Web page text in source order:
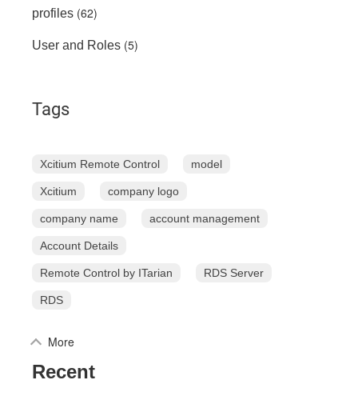
profiles (62)
User and Roles (5)
Tags
Xcitium Remote Control model
Xcitium company logo
company name account management
Account Details
Remote Control by ITarian RDS Server
RDS
More
Recent